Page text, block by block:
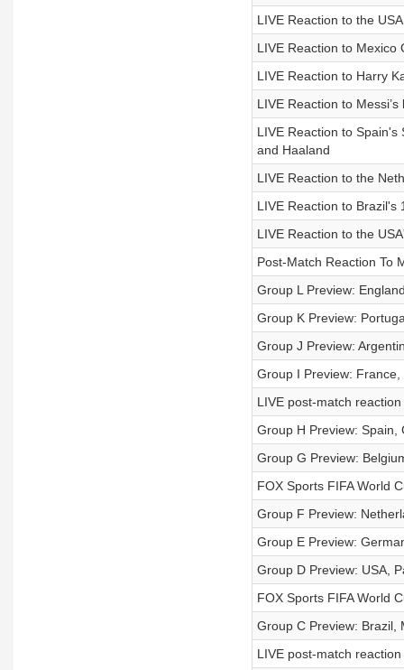
LIVE Reaction to the
LIVE Reaction to Mexico
LIVE Reaction to Harry
LIVE Reaction to
LIVE Reaction to Spain's
and Haaland
LIVE Reaction to the
LIVE Reaction to Brazil's
LIVE Reaction to the
Post-Match Reaction To
Group L Preview:
Group K Preview:
Group J Preview:
Group I Preview:
LIVE post-match
Group H Preview: Spain,
Group G Preview:
FOX Sports FIFA World
Group F Preview:
Group E Preview:
Group D Preview: USA,
FOX Sports FIFA World
Group C Preview: Brazil,
LIVE post-match